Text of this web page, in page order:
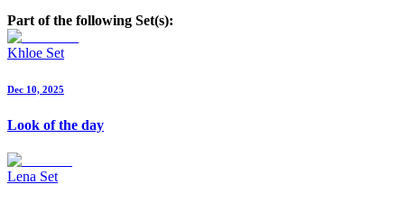
Part of the following Set(s):
Khloe Set
Dec 10, 2025
Look of the day
Lena Set